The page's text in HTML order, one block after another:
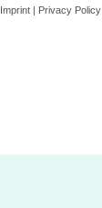
Imprint | Privacy Policy